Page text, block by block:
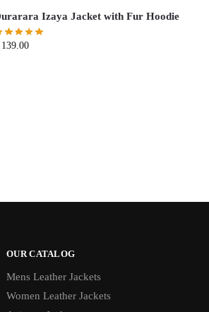
Izaya Jacket with Fur Hoodie
OUR CATALOG
Mens Leather Jackets
Women Leather Jackets